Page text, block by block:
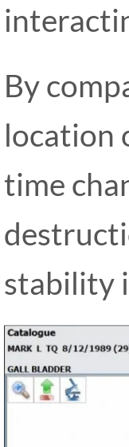
By
location
time
stability